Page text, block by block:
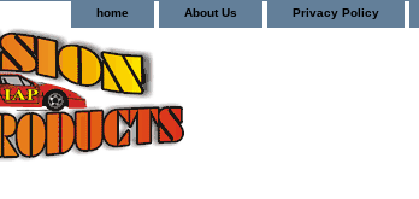
home About Us Privacy Policy